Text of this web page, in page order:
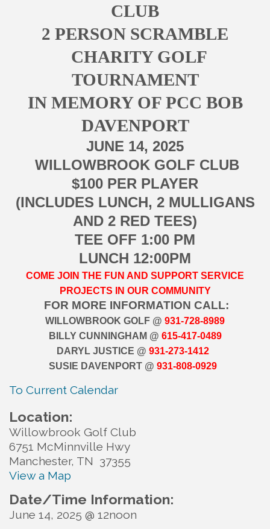
CLUB
2 PERSON SCRAMBLE
CHARITY GOLF
TOURNAMENT
IN MEMORY OF PCC BOB
DAVENPORT
JUNE 14, 2025
WILLOWBROOK GOLF CLUB
$100 PER PLAYER
(INCLUDES LUNCH, 2 MULLIGANS
AND 2 RED TEES)
TEE OFF 1:00 PM
LUNCH 12:00PM
COME JOIN THE FUN AND SUPPORT SERVICE
PROJECTS IN OUR COMMUNITY
FOR MORE INFORMATION CALL:
WILLOWBROOK GOLF @ 931-728-8989
BILLY CUNNINGHAM @ 615-417-0489
DARYL JUSTICE @ 931-273-1412
SUSIE DAVENPORT @ 931-808-0929
To Current Calendar
Location:
Willowbrook Golf Club
6751 McMinnville Hwy
Manchester, TN 37355
View a Map
Date/Time Information:
June 14, 2025 @ 12noon